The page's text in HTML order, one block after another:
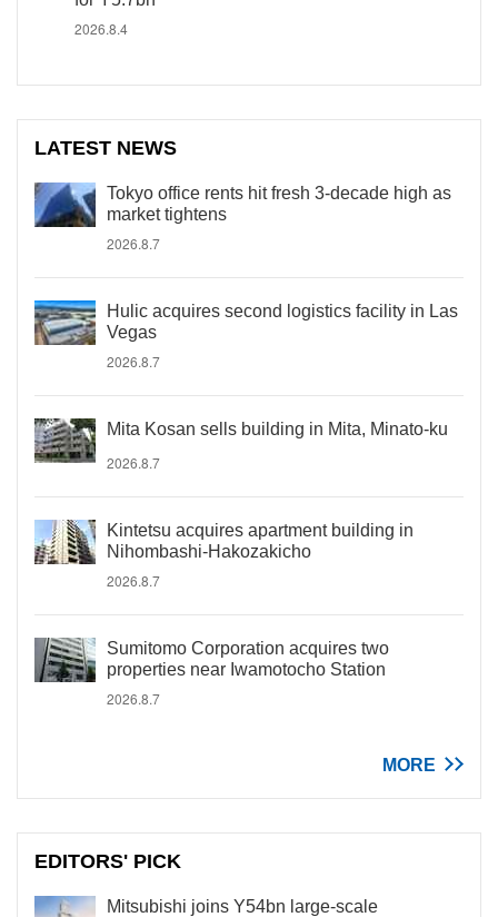
2026.8.4
LATEST NEWS
Tokyo office rents hit fresh 3-decade high as
market tightens
2026.8.7
Hulic acquires second logistics facility in Las
Vegas
2026.8.7
Mita Kosan sells building in Mita, Minato-ku
2026.8.7
Kintetsu acquires apartment building in
Nihombashi-Hakozakicho
2026.8.7
Sumitomo Corporation acquires two
properties near Iwamotocho Station
2026.8.7
MORE
EDITORS' PICK
Mitsubishi joins Y54bn large-scale